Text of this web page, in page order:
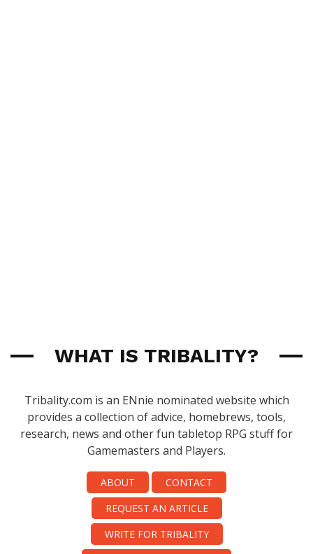
WHAT IS TRIBALITY?
Tribality.com is an ENnie nominated website which
provides a collection of advice, homebrews, tools,
research, news and other fun tabletop RPG stuff for
Gamemasters and Players.
ABOUT
CONTACT
REQUEST AN ARTICLE
WRITE FOR TRIBALITY